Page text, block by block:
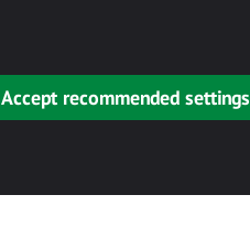
Accept recommended settings